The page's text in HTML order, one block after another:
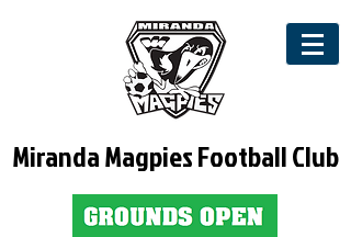
Miranda Magpies Football Club